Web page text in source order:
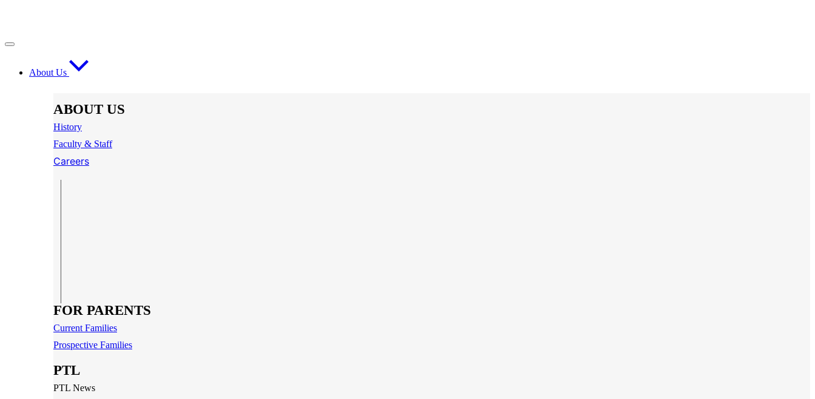
About Us
ABOUT US
History
Faculty & Staff
Careers
FOR PARENTS
Current Families
Prospective Families
PTL
PTL News